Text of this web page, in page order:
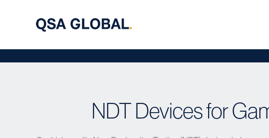
NDT Devices for